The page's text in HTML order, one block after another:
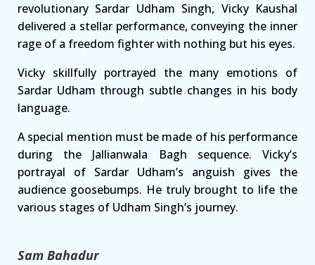
revolutionary Sardar Udham Singh, Vicky Kaushal
delivered a stellar performance, conveying the inner
rage of a freedom fighter with nothing but his eyes.
Vicky skillfully portrayed the many emotions of
Sardar Udham through subtle changes in his body
language.
A special mention must be made of his performance
during the Jallianwala Bagh sequence. Vicky’s
portrayal of Sardar Udham’s anguish gives the
audience goosebumps. He truly brought to life the
various stages of Udham Singh’s journey.
Sam Bahadur